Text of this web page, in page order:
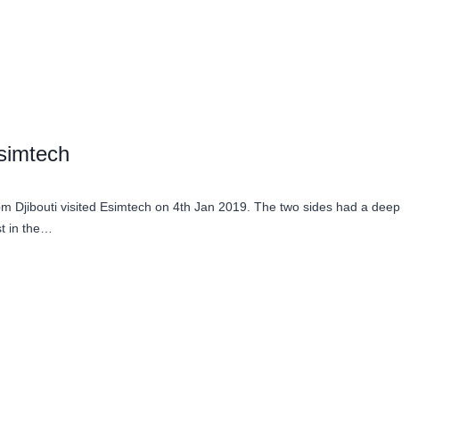
Djibouti visited Esimtech on 4th Jan 2019. The two sides had a deep
in the…